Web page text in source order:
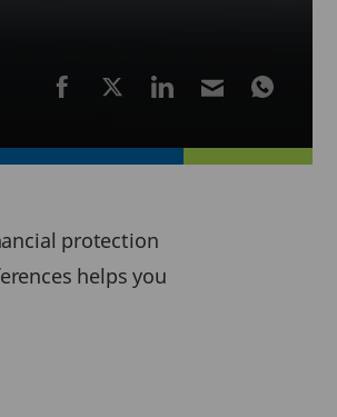
protection
helps you